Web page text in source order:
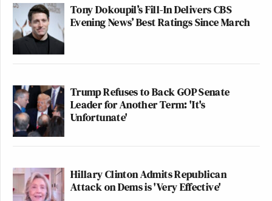
Tony Dokoupil’s Fill-In Delivers CBS
Evening News’ Best Ratings Since March
Trump Refuses to Back GOP Senate
Leader for Another Term: 'It's
Unfortunate'
Hillary Clinton Admits Republican
Attack on Dems is 'Very Effective'